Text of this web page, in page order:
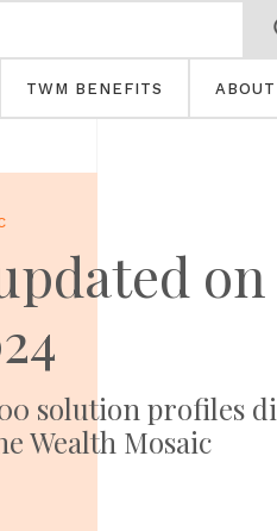
TWM BENEFITS ABOUT
solution profiles
Wealth Mosaic